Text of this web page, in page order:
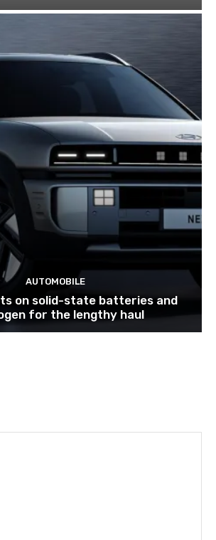
AUTOMOBILE
on solid-state batteries and
for the lengthy haul